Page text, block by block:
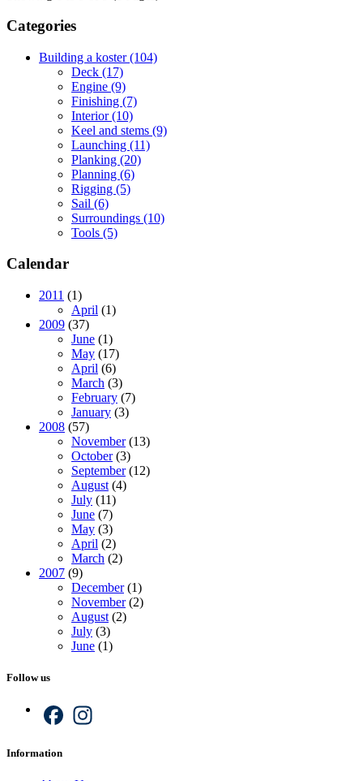
Categories
Building a koster (104)
Deck (17)
Engine (9)
Finishing (7)
Interior (10)
Keel and stems (9)
Launching (11)
Planking (20)
Planning (6)
Rigging (5)
Sail (6)
Surroundings (10)
Tools (5)
Calendar
2011 (1)
April (1)
2009 (37)
June (1)
May (17)
April (6)
March (3)
February (7)
January (3)
2008 (57)
November(13)
October(3)
September(12)
August (4)
July (11)
June (7)
May (3)
April (2)
March (2)
2007 (9)
December(1)
November(2)
August (2)
July (3)
June (1)
Follow us
Facebook
Information